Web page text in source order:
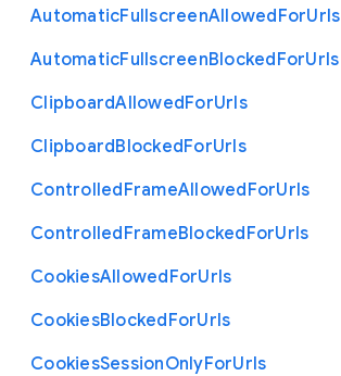
AutomaticFullscreenAllowedForUrls
AutomaticFullscreenBlockedForUrls
ClipboardAllowedForUrls
ClipboardBlockedForUrls
ControlledFrameAllowedForUrls
ControlledFrameBlockedForUrls
CookiesAllowedForUrls
CookiesBlockedForUrls
CookiesSessionOnlyForUrls